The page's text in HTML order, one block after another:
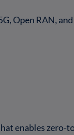
Open RAN,
enables zero-